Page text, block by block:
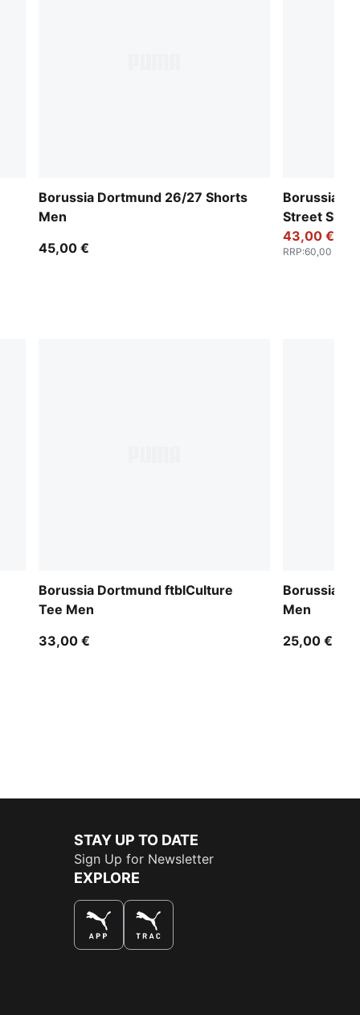
Borussia Dortmund 26/27 Shorts
Men
45,00 €
Borussia
Street
43,00 €
RRP:60,00 €
Borussia Dortmund ftblCulture
Tee Men
33,00 €
Borussia
Men
25,00 €
STAY UP TO DATE
Sign Up for Newsletter
EXPLORE